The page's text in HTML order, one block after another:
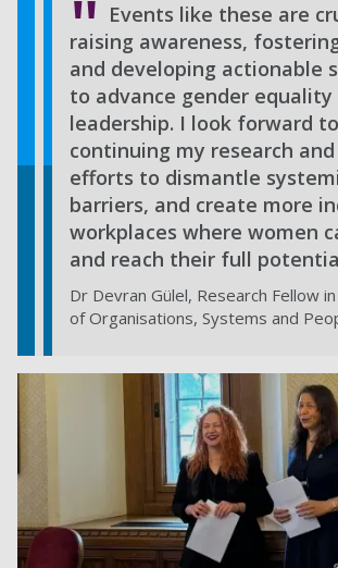
Events like these are
raising awareness,
and developing actionable
to advance gender equality
leadership. I look forward to
continuing my research
efforts to dismantle
barriers, and create more
workplaces where women
and reach their full
Dr Devran Gülel, Research Fellow
of Organisations, Systems and